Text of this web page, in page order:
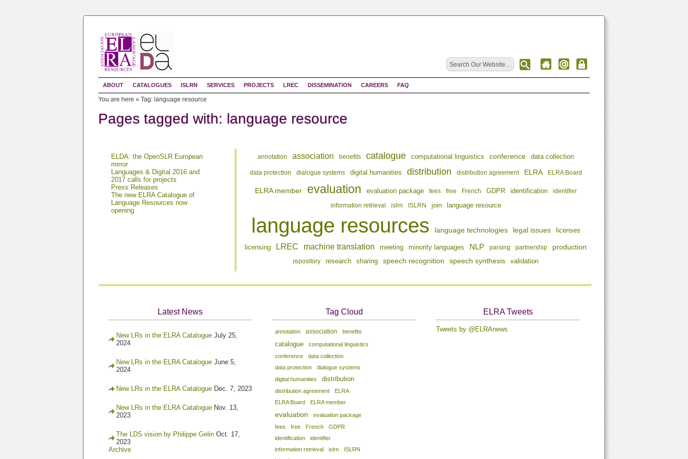
ABOUT CATALOGUES ISLRN SERVICES PROJECTS LREC DISSEMINATION CAREERS FAQ
You are here » Tag: language resource
Pages tagged with: language resource
ELDA: the OpenSLR European
mirror
Languages & Digital 2016 and
2017 calls for projects
Press Releases
The new ELRA Catalogue of
Language Resources now
opening
annotation association benefits catalogue computational linguistics conference data collection
data protection dialogue systems digital humanities distribution distribution agreement ELRA ELRA Board
ELRA member evaluation evaluation package fees free French GDPR identification
identifier
information retrieval
islrn ISLRN join language resource
language resources language technologies legal issues licenses
licensing LREC machine translation meeting minority languages NLP parsing partnership production
repository research sharing speech recognition speech synthesis validation
Latest News
New LRs in the ELRA Catalogue July 25,
2024
New LRs in the ELRA Catalogue June 5,
2024
New LRs in the ELRA Catalogue Dec. 7, 2023
New LRs in the ELRA Catalogue Nov. 13,
2023
The LDS vision by Philippe Gelin Oct. 17,
2023
Archive
Tag Cloud
annotation association benefits
catalogue
computational linguistics
conference
data collection
data protection
dialogue systems
digital humanities
distribution
distribution agreement
ELRA
ELRA Board
ELRA member
evaluation
evaluation package
fees
free French
GDPR
identification
identifier
information retrieval
islrn
ISLRN
ELRA Tweets
Tweets by @ELRAnews